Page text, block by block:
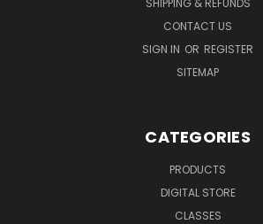
SHIPPING & REFUNDS
CONTACT US
SIGN IN OR REGISTER
SITEMAP
CATEGORIES
PRODUCTS
DIGITAL STORE
CLASSES